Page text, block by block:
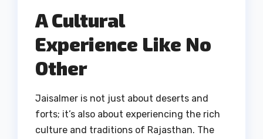
A Cultural
Experience Like No
Other
Jaisalmer is not just about deserts and
forts; it’s also about experiencing the rich
culture and traditions of Rajasthan. The